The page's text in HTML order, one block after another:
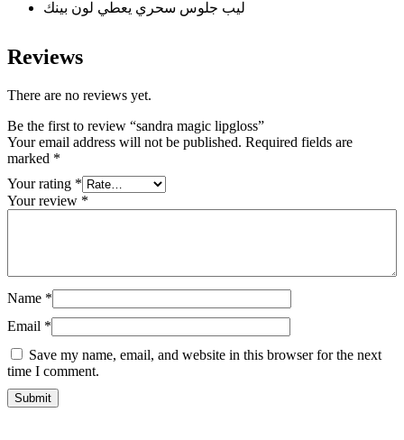
ليب جلوس سحري يعطي لون بينك
Reviews
There are no reviews yet.
Be the first to review “sandra magic lipgloss”
Your email address will not be published. Required fields are
marked *
Your rating *
Your review *
Name *
Email *
Save my name, email, and website in this browser for the next
time I comment.